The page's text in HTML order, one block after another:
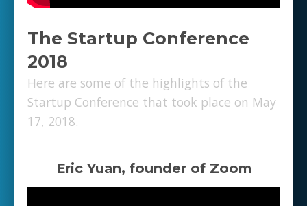
The Startup Conference
2018
Here are some of the highlights of the
Startup Conference that took place on May
17, 2018.
Eric Yuan, founder of Zoom